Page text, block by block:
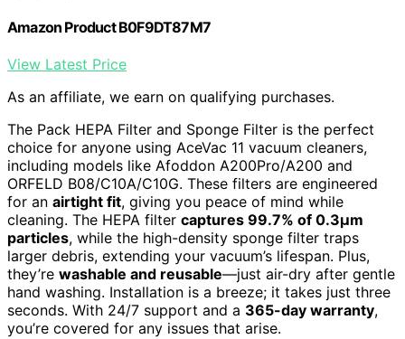
Amazon Product B0F9DT87M7
View Latest Price
As an affiliate, we earn on qualifying purchases.
The Pack HEPA Filter and Sponge Filter is the perfect
choice for anyone using AceVac 11 vacuum cleaners,
including models like Afoddon A200Pro/A200 and
ORFELD B08/C10A/C10G. These filters are engineered
for an airtight fit, giving you peace of mind while
cleaning. The HEPA filter captures 99.7% of 0.3μm
particles, while the high-density sponge filter traps
larger debris, extending your vacuum’s lifespan. Plus,
they’re washable and reusable—just air-dry after gentle
hand washing. Installation is a breeze; it takes just three
seconds. With 24/7 support and a 365-day warranty,
you’re covered for any issues that arise.